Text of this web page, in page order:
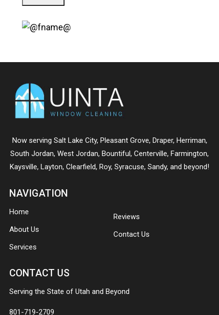
Now serving Salt Lake City, Pleasant Grove, Draper, Herriman,
South Jordan, West Jordan, Bountiful , Centerville, Farmington,
Kaysville, Layton, Clearfield, Roy, Syracuse, Sandy, and beyond!
NAVIGATION
Home
About Us
Services
Reviews
Contact Us
CONTACT US
Serving the State of Utah and Beyond
801-719-2709